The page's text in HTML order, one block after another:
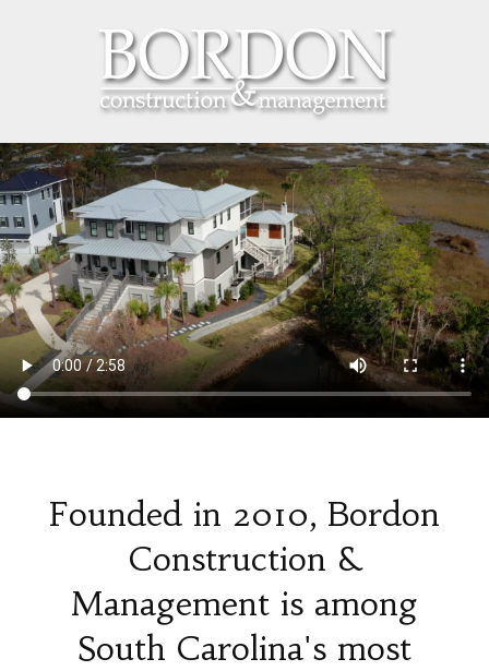
Founded in 2010, Bordon
Construction &
Management is among
South Carolina's most